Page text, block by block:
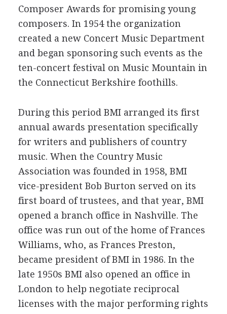
Composer Awards for promising young
composers. In 1954 the organization
created a new Concert Music Department
and began sponsoring such events as the
ten-concert festival on Music Mountain in
the Connecticut Berkshire foothills.
During this period BMI arranged its first
annual awards presentation specifically
for writers and publishers of country
music. When the Country Music
Association was founded in 1958, BMI
vice-president Bob Burton served on its
first board of trustees, and that year, BMI
opened a branch office in Nashville. The
office was run out of the home of Frances
Williams, who, as Frances Preston,
became president of BMI in 1986. In the
late 1950s BMI also opened an office in
London to help negotiate reciprocal
licenses with the major performing rights